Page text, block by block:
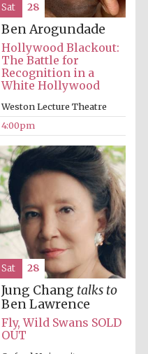
Festival cultural
partner
The Spanish
Embassy:
supporters of the
programme of
Spanish literature
and culture
Ben Arogundade
Hollywood Blackout:
The Battle for
Recognition in a
White Hollywood
Weston Lecture Theatre
4:00pm
Sat 28
Jung Chang talks to
Ben Lawrence
Fly, Wild Swans SOLD
OUT
Sat 28